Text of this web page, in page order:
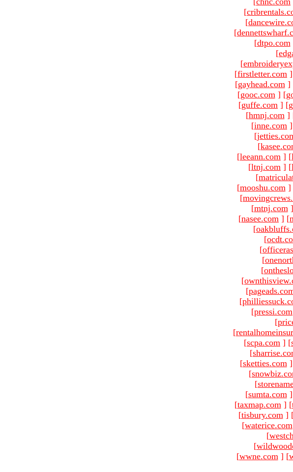
[
[
[
[dtpo.com
[
[
[firstletter.com ]
[gayhead.com ]
[gooc.com ] [
[guffe.com ] [
[hmnj.com ]
[inne.com ]
[
[
[leeann.com ] [
[ltnj.com ] [
[
[mooshu.com ]
[
[mtnj.com ]
[nasee.com ] [
[
[
[
[
[
[
[
[
[pressi.com
[
[
[scpa.com ] [
[
[sketties.com ]
[
[
[sumta.com ]
[taxmap.com ] [
[tisbury.com ]
[waterice.com
[
[
[wwne.com ] [